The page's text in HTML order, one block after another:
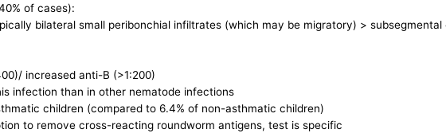
of cases):
bilateral small peribonchial infiltrates (which may be migratory) >
increased anti-B (>1:200)
infection than in other nematode infections
children (compared to 6.4% of non-asthmatic children)
to remove cross-reacting roundworm antigens, test is specific